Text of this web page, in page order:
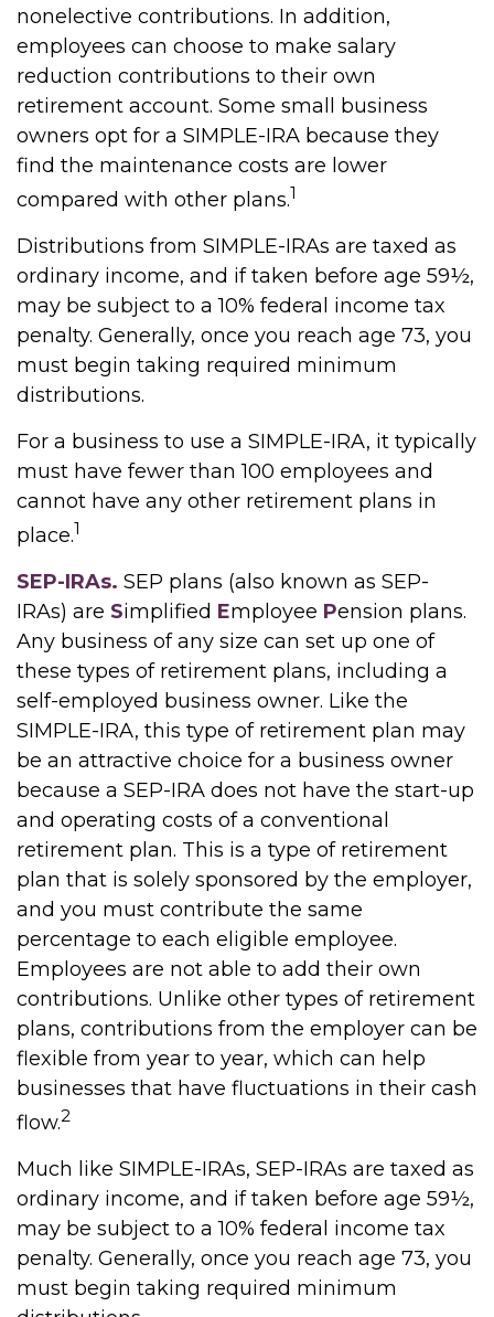
nonelective contributions. In addition,
employees can choose to make salary
reduction contributions to their own
retirement account. Some small business
owners opt for a SIMPLE-IRA because they
find the maintenance costs are lower
compared with other plans.1
Distributions from SIMPLE-IRAs are taxed as
ordinary income, and if taken before age 59½,
may be subject to a 10% federal income tax
penalty. Generally, once you reach age 73, you
must begin taking required minimum
distributions.
For a business to use a SIMPLE-IRA, it typically
must have fewer than 100 employees and
cannot have any other retirement plans in
place.1
SEP-IRAs. SEP plans (also known as SEP-
IRAs) are Simplified Employee Pension plans.
Any business of any size can set up one of
these types of retirement plans, including a
self-employed business owner. Like the
SIMPLE-IRA, this type of retirement plan may
be an attractive choice for a business owner
because a SEP-IRA does not have the start-up
and operating costs of a conventional
retirement plan. This is a type of retirement
plan that is solely sponsored by the employer,
and you must contribute the same
percentage to each eligible employee.
Employees are not able to add their own
contributions. Unlike other types of retirement
plans, contributions from the employer can be
flexible from year to year, which can help
businesses that have fluctuations in their cash
flow.2
Much like SIMPLE-IRAs, SEP-IRAs are taxed as
ordinary income, and if taken before age 59½,
may be subject to a 10% federal income tax
penalty. Generally, once you reach age 73, you
must begin taking required minimum